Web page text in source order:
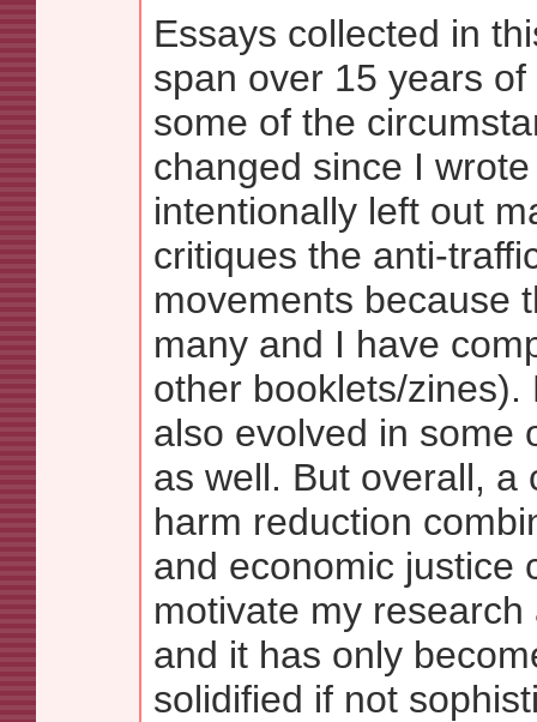
Essays collected in
span over 15 years
some of the
changed since I
intentionally left out
critiques the anti-
movements because
many and I have
other booklets/zines).
also evolved in some
as well. But overall, a
harm reduction
and economic justice
motivate my
and it has only
solidified if not